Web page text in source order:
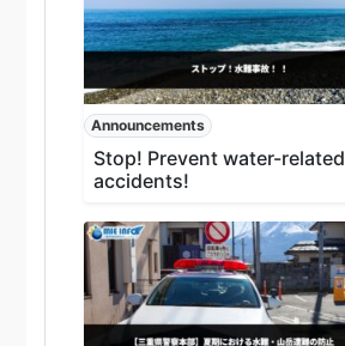
Announcements
Stop! Prevent water-related
accidents!